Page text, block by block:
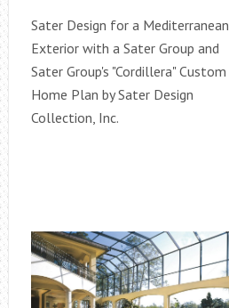
Sater Design for a Mediterranean
Exterior with a Sater Group and
Sater Group's "Cordillera" Custom
Home Plan by Sater Design
Collection, Inc.